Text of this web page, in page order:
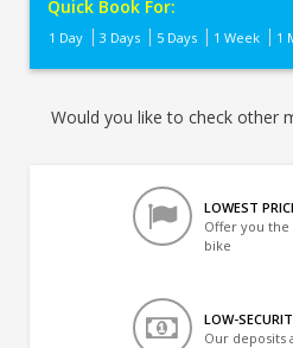
Quick Book For:
1 Day 3 Days 5 Days 1 Week 1
Would you like to check other
LOWEST
Offer you
bike
LOW-
Our deposits